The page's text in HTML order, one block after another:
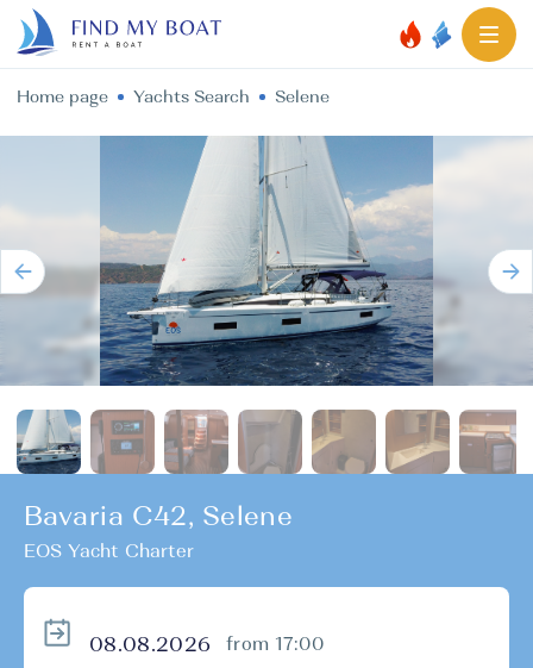
Home page Yachts Search Selene
Bavaria C42, Selene
EOS Yacht Charter
from 17:00